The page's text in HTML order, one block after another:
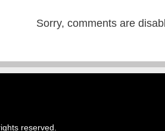
Sorry, comments are
reserved.